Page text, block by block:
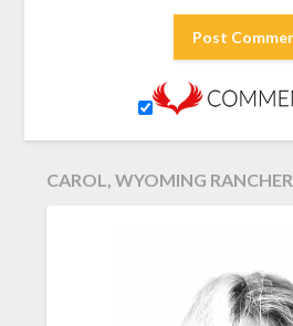
CAROL, WYOMING RANCHER